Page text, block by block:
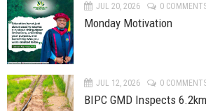
JUL 20, 2026 0
Monday Motivation
JUL 12, 2026 0
BIPC GMD Inspects